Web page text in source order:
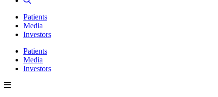
Patients
Media
Investors
Patients
Media
Investors